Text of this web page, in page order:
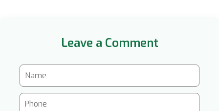
Leave a Comment